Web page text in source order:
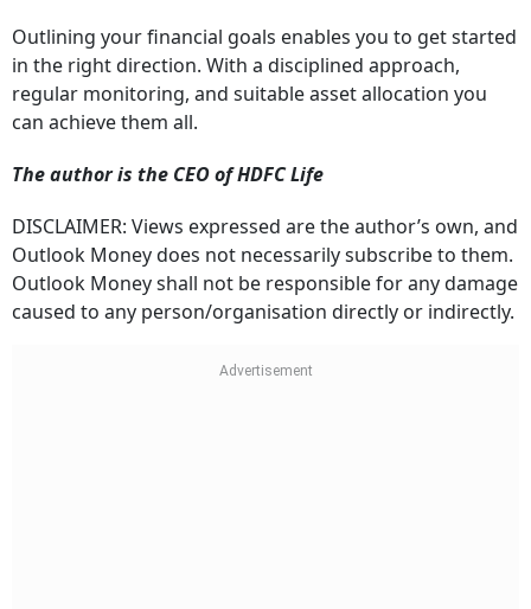
Outlining your financial goals enables you to get started
in the right direction. With a disciplined approach,
regular monitoring, and suitable asset allocation you
can achieve them all.
The author is the CEO of HDFC Life
DISCLAIMER: Views expressed are the author’s own, and
Outlook Money does not necessarily subscribe to them.
Outlook Money shall not be responsible for any damage
caused to any person/organisation directly or indirectly.